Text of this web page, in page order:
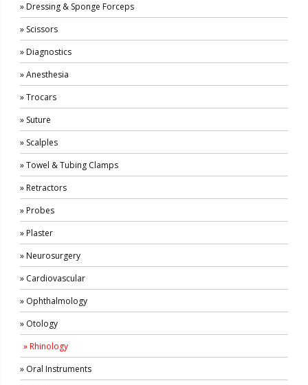
» Dressing & Sponge Forceps
» Scissors
» Diagnostics
» Anesthesia
» Trocars
» Suture
» Scalples
» Towel & Tubing Clamps
» Retractors
» Probes
» Plaster
» Neurosurgery
» Cardiovascular
» Ophthalmology
» Otology
» Rhinology
» Oral Instruments